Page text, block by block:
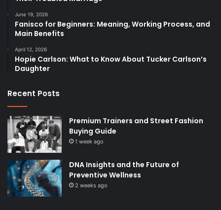
June 19, 2026
Fanisco for Beginners: Meaning, Working Process, and
Main Benefits
April 12, 2026
Hopie Carlson: What to Know About Tucker Carlson’s
Daughter
Recent Posts
Premium Trainers and Street Fashion
Buying Guide
1 week ago
DNA Insights and the Future of
Preventive Wellness
2 weeks ago